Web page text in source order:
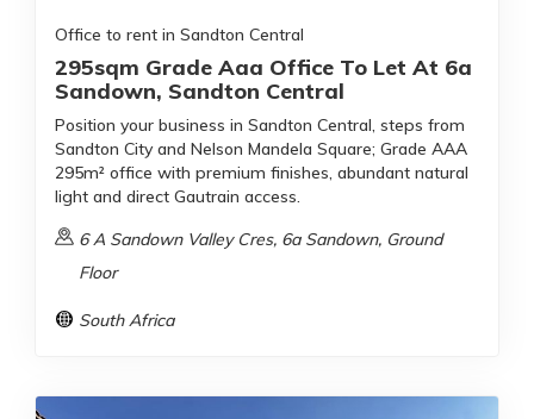
Office to rent in Sandton Central
295sqm Grade Aaa Office To Let At 6a
Sandown, Sandton Central
Position your business in Sandton Central, steps from
Sandton City and Nelson Mandela Square; Grade AAA
295m² office with premium finishes, abundant natural
light and direct Gautrain access.
6 A Sandown Valley Cres, 6a Sandown, Ground
Floor
South Africa